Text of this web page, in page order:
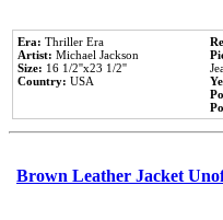
Era: Thriller Era
Artist: Michael Jackson
Size: 16 1/2''x23 1/2''
Country: USA
Brown Leather Jacket